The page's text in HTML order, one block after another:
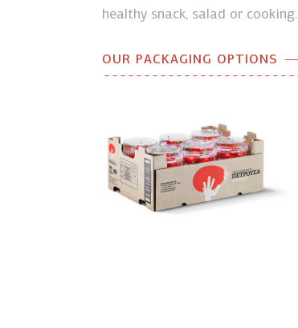
healthy snack, salad or cooking.
OUR PACKAGING OPTIONS